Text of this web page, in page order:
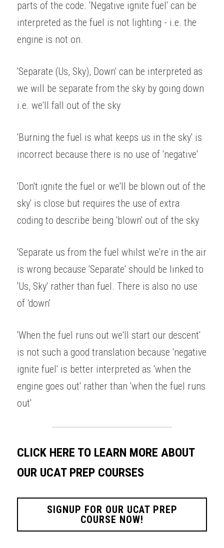
parts of the code. 'Negative ignite fuel' can be
interpreted as the fuel is not lighting - i.e. the
engine is not on.
'Separate (Us, Sky), Down' can be interpreted as
we will be separate from the sky by going down
i.e. we'll fall out of the sky
'Burning the fuel is what keeps us in the sky' is
incorrect because there is no use of 'negative'
'Don't ignite the fuel or we'll be blown out of the
sky' is close but requires the use of extra
coding to describe being 'blown' out of the sky
'Separate us from the fuel whilst we're in the air
is wrong because 'Separate' should be linked to
'Us, Sky' rather than fuel. There is also no use
of 'down'
'When the fuel runs out we'll start our descent'
is not such a good translation because 'negative
ignite fuel' is better interpreted as 'when the
engine goes out' rather than 'when the fuel runs
out'
CLICK HERE TO LEARN MORE ABOUT
OUR UCAT PREP COURSES
SIGNUP FOR OUR UCAT PREP
COURSE NOW!